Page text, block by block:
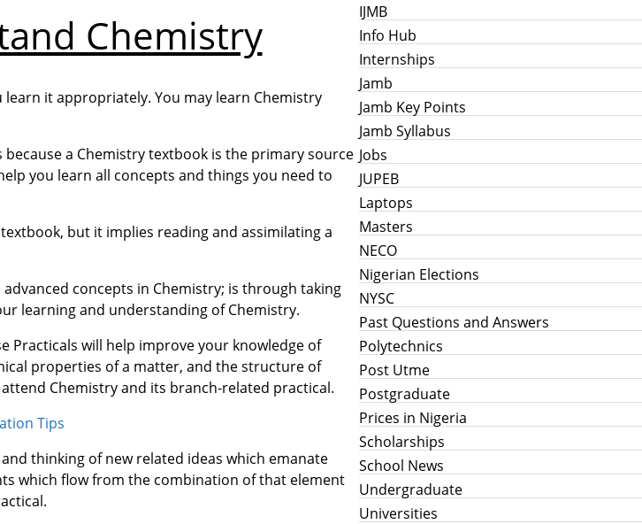
Chemistry
it appropriately. You may learn Chemistry
a Chemistry textbook is the primary source
you learn all concepts and things you need to
but it implies reading and assimilating a
concepts in Chemistry; is through taking
learning and understanding of Chemistry.
Practicals will help improve your knowledge of
properties of a matter, and the structure of
Chemistry and its branch-related practical.
Tips
thinking of new related ideas which emanate
which flow from the combination of that element
IJMB
Info Hub
Internships
Jamb
Jamb Key Points
Jamb Syllabus
Jobs
JUPEB
Laptops
Masters
NECO
Nigerian Elections
NYSC
Past Questions and Answers
Polytechnics
Post Utme
Postgraduate
Prices in Nigeria
Scholarships
School News
Undergraduate
Universities